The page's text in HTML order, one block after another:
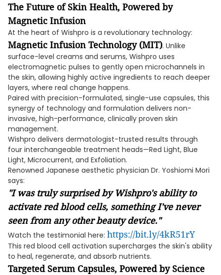
The Future of Skin Health, Powered by
Magnetic Infusion
At the heart of Wishpro is a revolutionary technology:
Magnetic Infusion Technology (MIT). Unlike
surface-level creams and serums, Wishpro uses
electromagnetic pulses to gently open microchannels in
the skin, allowing highly active ingredients to reach deeper
layers, where real change happens.
Paired with precision-formulated, single-use capsules, this
synergy of technology and formulation delivers non-
invasive, high-performance, clinically proven skin
management.
Wishpro delivers dermatologist-trusted results through
four interchangeable treatment heads—Red Light, Blue
Light, Microcurrent, and Exfoliation.
Renowned Japanese aesthetic physician Dr. Yoshiomi Mori
says:
"I was truly surprised by Wishpro's ability to
activate red blood cells, something I've never
seen from any other beauty device."
Watch the testimonial here: https://bit.ly/4kR51rY
This red blood cell activation supercharges the skin's ability
to heal, regenerate, and absorb nutrients.
Targeted Serum Capsules, Powered by Science